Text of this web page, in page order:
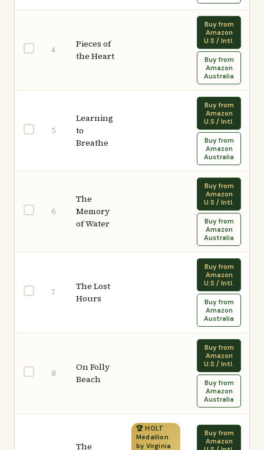
4
Pieces of
the Heart
Buy from
Amazon
U.S / Intl.
Buy from
Amazon
Australia
5
Learning
to
Breathe
Buy from
Amazon
U.S / Intl.
Buy from
Amazon
Australia
6
The
Memory
of Water
Buy from
Amazon
U.S / Intl.
Buy from
Amazon
Australia
7
The Lost
Hours
Buy from
Amazon
U.S / Intl.
Buy from
Amazon
Australia
8
On Folly
Beach
Buy from
Amazon
U.S / Intl.
Buy from
Amazon
Australia
The
🏆 HOLT
Medallion
by Virginia
Buy from
Amazon